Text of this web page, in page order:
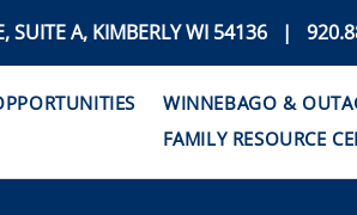
SUITE A, KIMBERLY WI 54136 |
WINNEBAGO &
FAMILY RESOURCE